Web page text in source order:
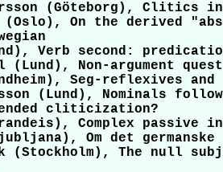
(Göteborg), Clitics in
(Oslo), On the derived
Verb second:
(Lund), Non-argument
Seg-reflexives
(Lund), Nominals
cliticization?
Complex passive
Om det
(Stockholm), The null